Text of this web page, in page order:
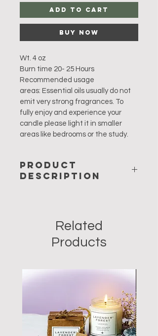
Add to Cart
Buy Now
Wt. 4 oz
Burn time 20- 25 Hours
Recommended usage
areas: Essential oils usually do not
emit very strong fragrances. To
fully enjoy and experience your
candle please light it in smaller
areas like bedrooms or the study.
PRODUCT
DESCRIPTION
rose is an all time favourite. The
subtle fragrance of roses is  a
natural aphrodisiac to stimulate the
and the warmth of love.
Our Rose candles are made from
100% soy wax, lead free cotton
wicks and scented with pure
Related
Products